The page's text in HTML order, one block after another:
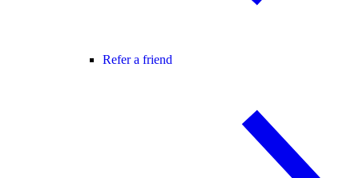
Refer a friend